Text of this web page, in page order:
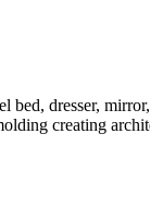
dresser,
creating